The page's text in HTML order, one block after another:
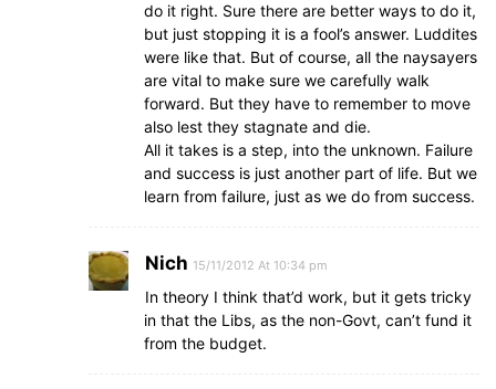
do it right. Sure there are better ways to do it,
but just stopping it is a fool’s answer. Luddites
were like that. But of course, all the naysayers
are vital to make sure we carefully walk
forward. But they have to remember to move
also lest they stagnate and die.
All it takes is a step, into the unknown. Failure
and success is just another part of life. But we
learn from failure, just as we do from success.
Nich 15/11/2012 At 10:34 pm
In theory I think that’d work, but it gets tricky
in that the Libs, as the non-Govt, can’t fund it
from the budget.